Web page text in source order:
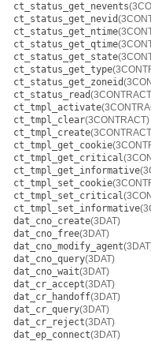
ct_status_get_nevents
ct_status_get_nevid
ct_status_get_ntime
ct_status_get_qtime
ct_status_get_state
ct_status_get_type
ct_status_get_zoneid
ct_status_read
ct_tmpl_activate
ct_tmpl_clear(3CONTRACT)
ct_tmpl_create
ct_tmpl_get_cookie
ct_tmpl_get_critical
ct_tmpl_get_informative
ct_tmpl_set_cookie
ct_tmpl_set_critical
ct_tmpl_set_informative
dat_cno_create(3DAT)
dat_cno_free(3DAT)
dat_cno_modify_agent
dat_cno_query(3DAT)
dat_cno_wait(3DAT)
dat_cr_accept(3DAT)
dat_cr_handoff(3DAT)
dat_cr_query(3DAT)
dat_cr_reject(3DAT)
dat_ep_connect(3DAT)